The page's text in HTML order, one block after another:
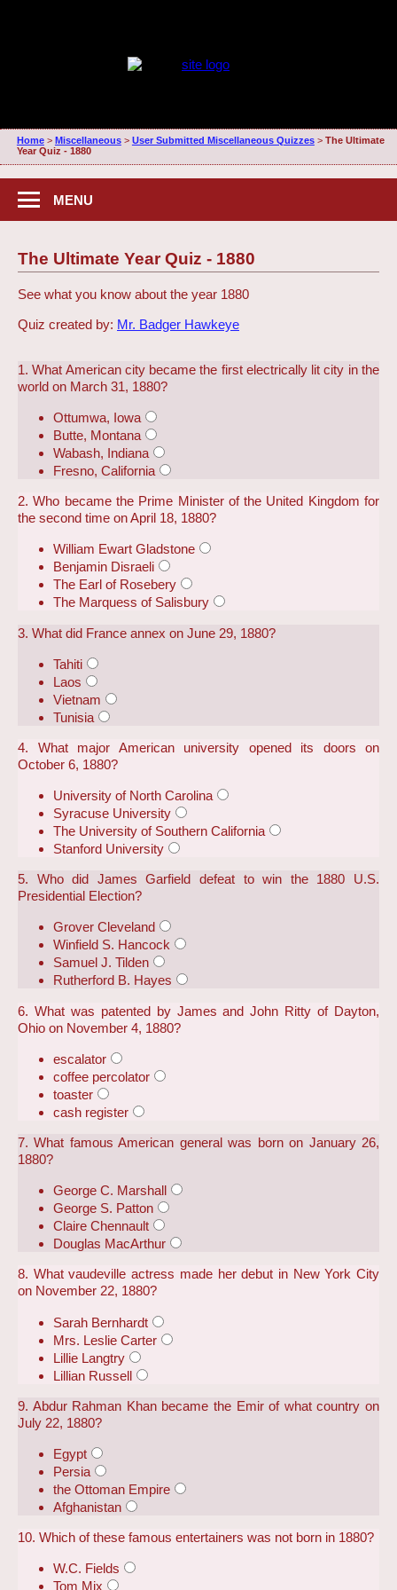
Home> Miscellaneous> User Submitted Miscellaneous Quizzes> The Ultimate
Year Quiz - 1880
MENU
The Ultimate Year Quiz - 1880
See what you know about the year 1880
Quiz created by: Mr. Badger Hawkeye
1. What American city became the first electrically lit city in the
world on March 31, 1880?
Ottumwa, Iowa
Butte, Montana
Wabash, Indiana
Fresno, California
2. Who became the Prime Minister of the United Kingdom for
the second time on April 18, 1880?
William Ewart Gladstone
Benjamin Disraeli
The Earl of Rosebery
The Marquess of Salisbury
3. What did France annex on June 29, 1880?
Tahiti
Laos
Vietnam
Tunisia
4. What major American university opened its doors on
October 6, 1880?
University of North Carolina
Syracuse University
The University of Southern California
Stanford University
5. Who did James Garfield defeat to win the 1880 U.S.
Presidential Election?
Grover Cleveland
Winfield S. Hancock
Samuel J. Tilden
Rutherford B. Hayes
6. What was patented by James and John Ritty of Dayton,
Ohio on November 4, 1880?
escalator
coffee percolator
toaster
cash register
7. What famous American general was born on January 26,
1880?
George C. Marshall
George S. Patton
Claire Chennault
Douglas MacArthur
8. What vaudeville actress made her debut in New York City
on November 22, 1880?
Sarah Bernhardt
Mrs. Leslie Carter
Lillie Langtry
Lillian Russell
9. Abdur Rahman Khan became the Emir of what country on
July 22, 1880?
Egypt
Persia
the Ottoman Empire
Afghanistan
10. Which of these famous entertainers was not born in 1880?
W.C. Fields
Tom Mix